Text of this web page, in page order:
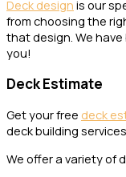
Deck design is our
from choosing the
that design. We
you!
Deck Estimate
Get your free deck
deck building
We offer a variety of